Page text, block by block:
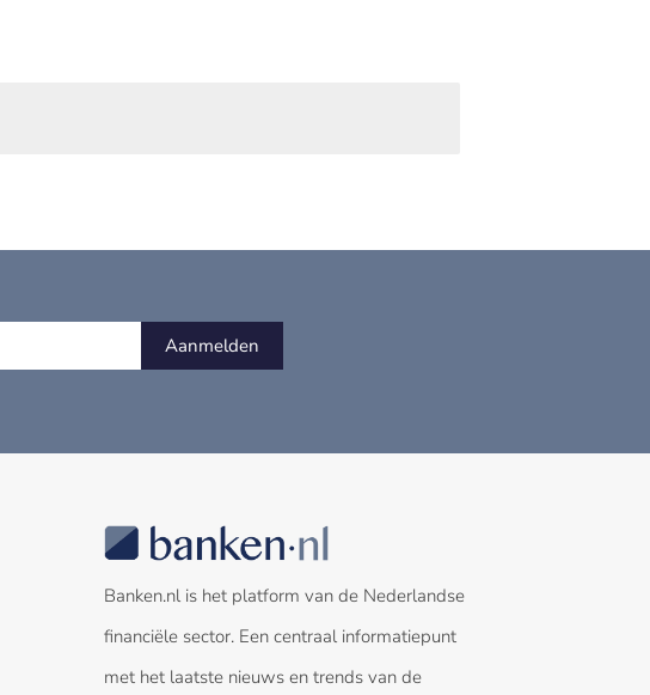
Aanmelden
Banken.nl is het platform van de Nederlandse
financiële sector. Een centraal informatiepunt
met het laatste nieuws en trends van de